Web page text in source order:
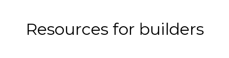
Resources for builders